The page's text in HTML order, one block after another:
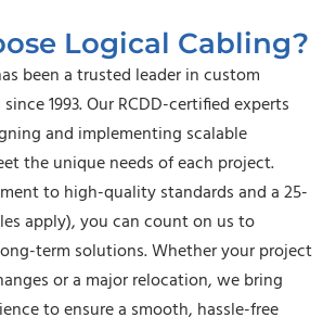
Logical Cabling?
been a trusted leader in custom
1993. Our RCDD-certified experts
and implementing scalable
the unique needs of each project.
to high-quality standards and a 25-
apply), you can count on us to
term solutions. Whether your project
or a major relocation, we bring
to ensure a smooth, hassle-free